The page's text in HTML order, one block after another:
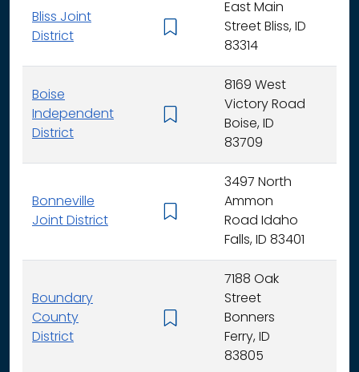
Bliss Joint
District
East Main
Street Bliss, ID
83314
Boise
Independent
District
8169 West
Victory Road
Boise, ID
83709
Bonneville
Joint District
3497 North
Ammon
Road Idaho
Falls, ID 83401
Boundary
County
District
7188 Oak
Street
Bonners
Ferry, ID
83805